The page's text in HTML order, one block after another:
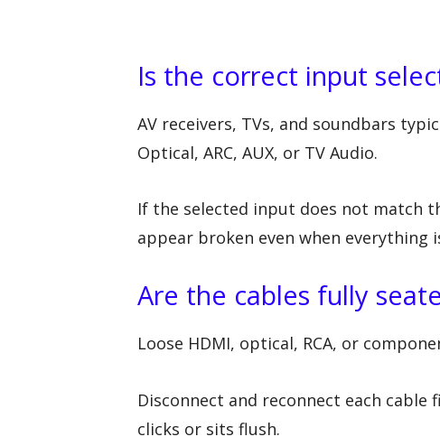
Is the correct input
AV receivers, TVs, and soundbars
Optical, ARC, AUX, or TV Audio.
If the selected input does not match
appear broken even when everything
Are the cables fully
Loose HDMI, optical, RCA, or
Disconnect and reconnect each
clicks or sits flush.